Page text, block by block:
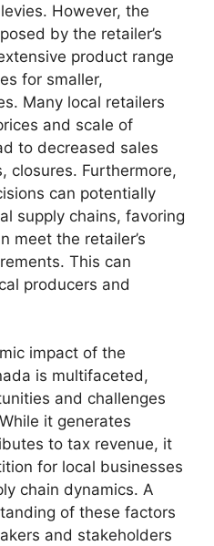
However, the
by the retailer’s
product range
for smaller,
Many local retailers
and scale of
to decreased sales
closures. Furthermore,
can potentially
supply chains, favoring
meet the retailer’s
This can
producers and
impact of the
is multifaceted,
and challenges
it generates
to tax revenue, it
for local businesses
chain dynamics. A
of these factors
and stakeholders